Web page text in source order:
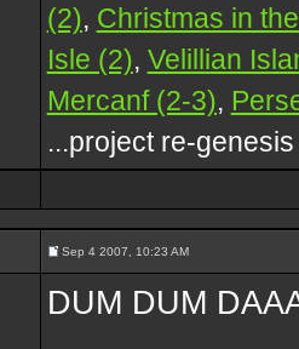
(2), Christmas in
Isle (2), Velillian
Mercanf (2-3),
...project re-
Sep 4 2007, 10:23 AM
DUM DUM